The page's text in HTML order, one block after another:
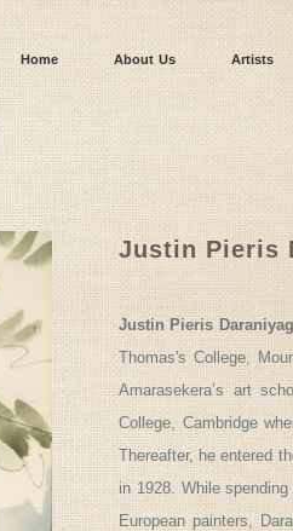
Home About Us Artists
Justin Pieris
Justin Pieris
Thomas's College,
Amarasekera’s art
College, Cambridge
Thereafter, he entered
in 1928. While
European painters,